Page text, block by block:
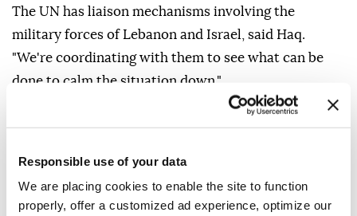
Responsible use of your data
We are placing cookies to enable the site to function
properly, offer a customized ad experience, optimize our
The UN has liaison mechanisms involving the
military forces of Lebanon and Israel, said Haq.
"We're coordinating with them to see what can be
done to calm the situation down."
He stressed that there must be no violations of the